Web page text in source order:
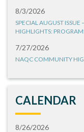
8/3/2026
SPECIAL AUGUST
HIGHLIGHTS:
7/27/2026
NAQC COMMUNITY
CALENDAR
8/26/2026